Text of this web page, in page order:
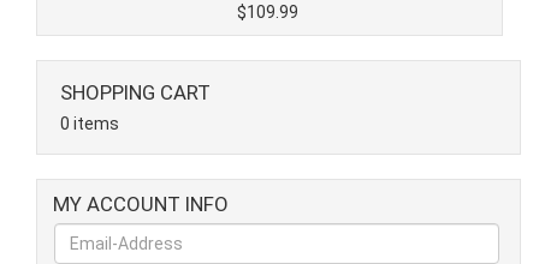
$109.99
SHOPPING CART
0 items
MY ACCOUNT INFO